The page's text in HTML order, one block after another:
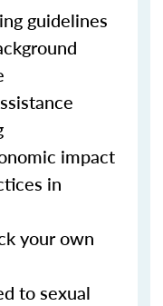
guidelines
impact
in
your own
to sexual